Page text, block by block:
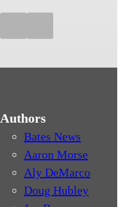
Authors
Bates News
Aaron Morse
Aly DeMarco
Doug Hubley